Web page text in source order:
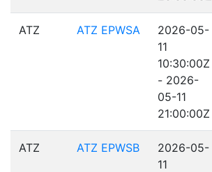
ATZ ATZ EPWSA
2026-05-
11
10:30:00Z
- 2026-
05-11
21:00:00Z
ATZ ATZ EPWSB
2026-05-
11